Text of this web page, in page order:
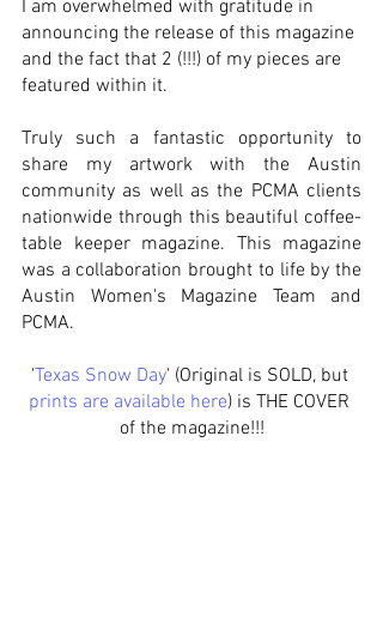
I am overwhelmed with gratitude in
announcing the release of this magazine
and the fact that 2 (!!!) of my pieces are
featured within it.
Truly such a fantastic opportunity to
share my artwork with the Austin
community as well as the PCMA clients
nationwide through this beautiful coffee-
table keeper magazine. This magazine
was a collaboration brought to life by the
Austin Women's Magazine Team and
PCMA.
'Texas Snow Day' (Original is SOLD, but
prints are available here) is THE COVER
of the magazine!!!